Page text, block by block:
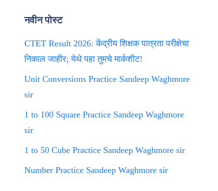
नवीन पोस्ट
CTET Result 2026: केंद्रीय शिक्षक पात्रता परीक्षेचा
निकाल जाहीर; येथे पहा तुमचे मार्कशीट!
Unit Conversions Practice Sandeep Waghmore
sir
1 to 100 Square Practice Sandeep Waghmore
sir
1 to 50 Cube Practice Sandeep Waghmore sir
Number Practice Sandeep Waghmore sir